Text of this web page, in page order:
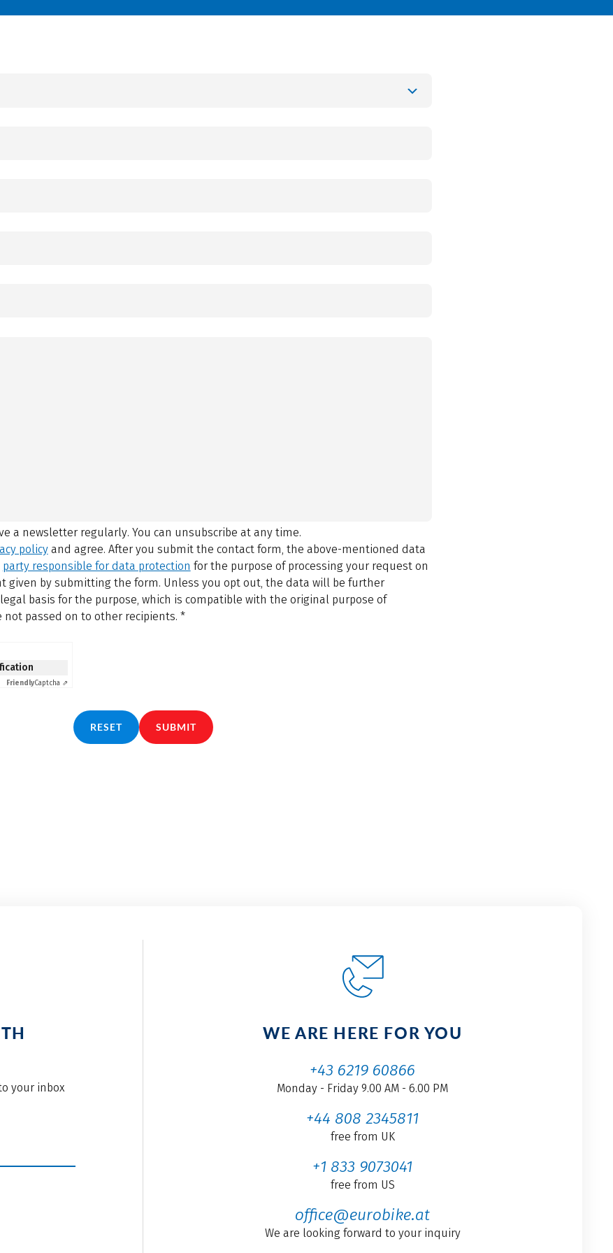
a newsletter regularly. You can unsubscribe at any time.
policyand agree. After you submit the contact form, the above-mentioned data
party responsible for data protection for the purpose of processing your request on
given by submitting the form. Unless you opt out, the data will be further
basis for the purpose, which is compatible with the original purpose of
not passed on to other recipients. *
FriendlyCaptcha ⇗
RESET SUBMIT
your inbox
WE ARE HERE FOR YOU
+43 6219 60866
Monday - Friday 9.00 AM - 6.00 PM
+44 808 2345811
free from UK
+1 833 9073041
free from US
office@eurobike.at
We are looking forward to your inquiry